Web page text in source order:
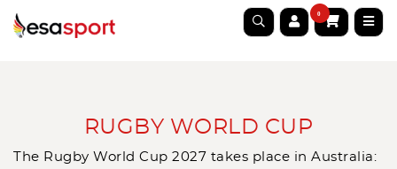
0
RUGBY WORLD CUP
The Rugby World Cup 2027 takes place in Australia: